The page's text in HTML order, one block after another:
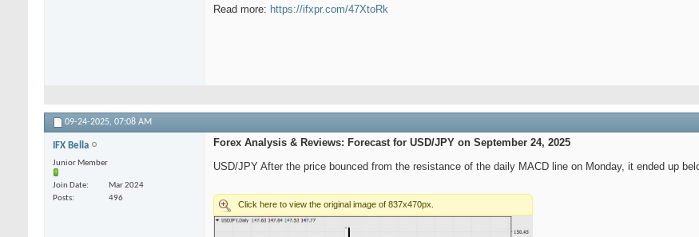
Read more: https://ifxpr.com/47XtoRk
09-24-2025, 07:08 AM
IFX Bella
Junior Member
Join Date
Mar 2024
Posts
496
Forex Analysis & Reviews: Forecast for USD/JPY on September 24, 2025
USD/JPY After the price bounced from the resistance of the daily MACD line on Monday, it ended up